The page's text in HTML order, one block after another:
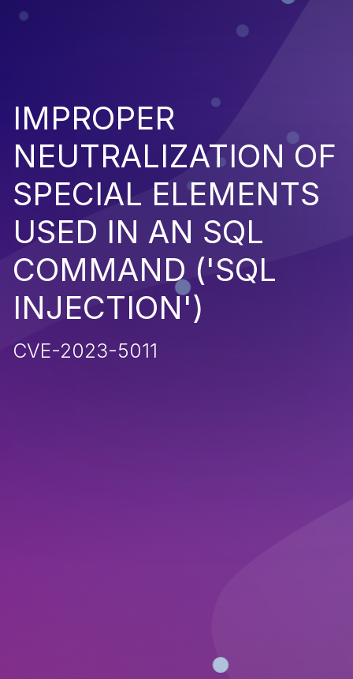
IMPROPER
NEUTRALIZATION OF
SPECIAL ELEMENTS
USED IN AN SQL
COMMAND ('SQL
INJECTION')
CVE-2023-5011